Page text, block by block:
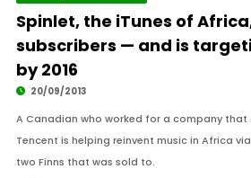
Spinlet, the iTunes of
subscribers — and is
by 2016
20/09/2013
A Canadian who worked for a company that
Tencent is helping reinvent music in Africa
two Finns that was sold to.